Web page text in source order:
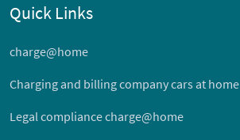
Quick Links
charge@home
Charging and billing company cars at home
Legal compliance charge@home